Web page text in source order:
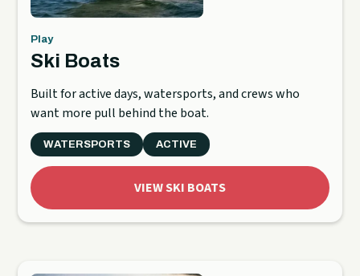
Play
Ski Boats
Built for active days, watersports, and crews who
want more pull behind the boat.
WATERSPORTS ACTIVE
VIEW SKI BOATS